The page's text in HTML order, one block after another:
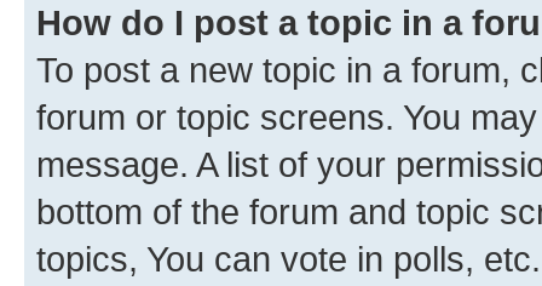
How do I post a topic in a
To post a new topic in a forum,
forum or topic screens. You
message. A list of your
bottom of the forum and topic
topics, You can vote in polls, etc.